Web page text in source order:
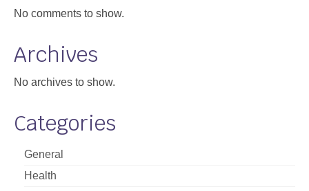
No comments to show.
Archives
No archives to show.
Categories
General
Health